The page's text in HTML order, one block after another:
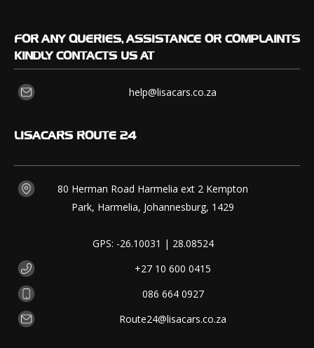
FOR ANY QUERIES, ASSISTANCE OR COMPLAINTS
KINDLY CONTACTS US AT
help@lisacars.co.za
LISACARS ROUTE 24
80 Herman Road Harmelia ext 2 Kempton
Park, Harmelia, Johannesburg, 1429
GPS: -26.10031 | 28.08524
+27 10 600 0415
086 664 0927
Route24@lisacars.co.za